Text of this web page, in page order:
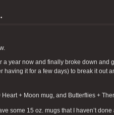
a year now and finally broke down and
it for a few days) to break it out
+ Moon mug, and Butterflies +
some 15 oz. mugs that I haven’t